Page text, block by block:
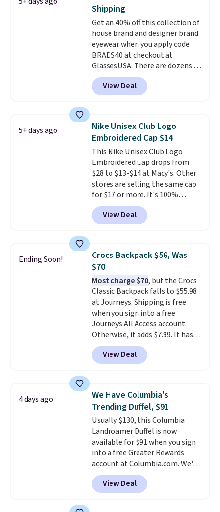
spend $20 everywhere else.
Shipping is free on orders over
$50 when you complete
checkout with a free Nike+
account. Otherwise it adds $5.
We suggest shopping the larger
sale to build an outfit and reach
that threshold.
Shipping
Get an 40% off this collection of
house brand and designer brand
eyewear when you apply code
BRADS40 at checkout at
GlassesUSA. There are dozens of
styles available, and each comes
in multiple colors. The pictured
pair of Muse Mitcheum glasses
$45.60 with code BRADS40.
Shipping is free. That's the best
price we found anywhere. Please
note that contact lenses are
excluded. Oakley, Ray-Ban,
Persol, Costa Del Mar, and other
frames are also excluded.
View Deal
5+ days ago
Nike Unisex Club Logo
Embroidered Cap $14
This Nike Unisex Club Logo
Embroidered Cap drops from
$28 to $13-$14 at Macy's. Other
stores are selling the same cap
for $17 or more. It's 100%
cotton and has an adjustable
strapback closure. Choose from
eight colors and three sizes.
Log into your
free Macy's Rewards account to
qualify for free shipping.
Otherwise, shipping adds $10.95
in fees.
View Deal
Ending Soon!
Crocs Backpack $56, Was
$70
Most charge $70, but the Crocs
Classic Backpack falls to $55.98
at Journeys. Shipping is free
when you sign into a free
Journeys All Access account.
Otherwise, it adds $7.99. It has
various perforation holes that
mimic the classic clog look and
allow for Jibbitz customization,
View Deal
4 days ago
We Have Columbia's
Trending Duffel, $91
Usually $130, this Columbia
Landroamer Duffel is now
available for $91 when you sign
into a free Greater Rewards
account at Columbia.com. We've
never seen this duffel discounted
before, and three of the colors
offered here and totally new.
View Deal